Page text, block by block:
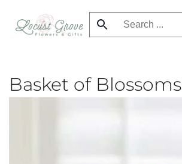
Skip
Basket of Blossoms